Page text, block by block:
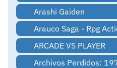
Arashi Gaiden
Arauco Saga - Rpg
ARCADE VS PLAYER
Archivos Perdidos: